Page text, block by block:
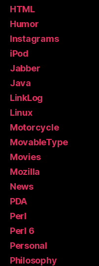
HTML
Humor
Instagrams
iPod
Jabber
Java
LinkLog
Linux
Motorcycle
MovableType
Movies
Mozilla
News
PDA
Perl
Perl 6
Personal
Philosophy